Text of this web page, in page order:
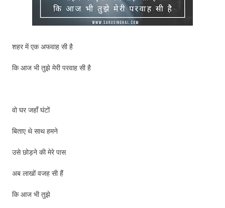
शहर में एक अफवाह सी है
कि आज भी तुझे मेरी परवाह सी है
वो घर जहाँ घंटों
बिताए थे साथ हमने
उसे छोड़ने की मेरे पास
अब लाखों वजह सी हैं
कि आज भी तुझे